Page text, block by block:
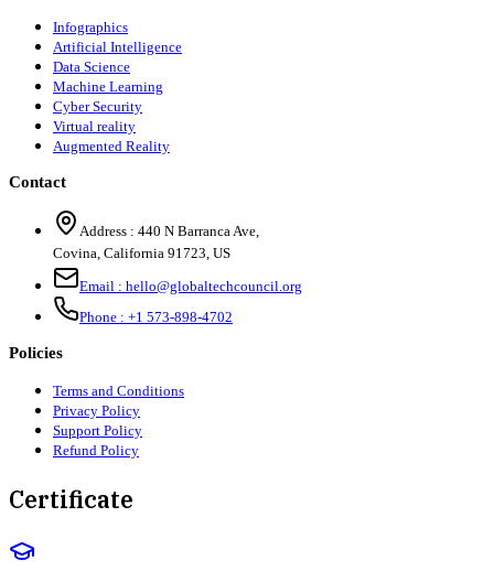
Infographics
Artificial Intelligence
Data Science
Machine Learning
Cyber Security
Virtual reality
Augmented Reality
Contact
Address : 440 N Barranca Ave,
Covina, California 91723, US
Email : hello@globaltechcouncil.org
Phone : +1 573-898-4702
Policies
Terms and Conditions
Privacy Policy
Support Policy
Refund Policy
Certificate